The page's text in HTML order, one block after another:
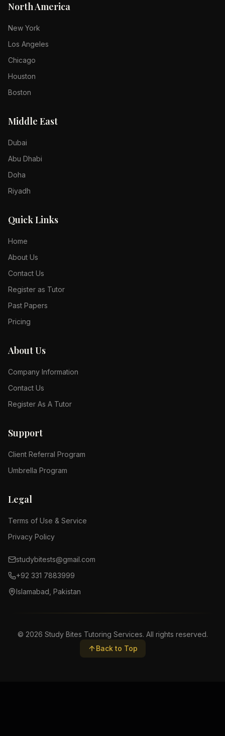
North America
New York
Los Angeles
Chicago
Houston
Boston
Middle East
Dubai
Abu Dhabi
Doha
Riyadh
Quick Links
Home
About Us
Contact Us
Register as Tutor
Past Papers
Pricing
About Us
Company Information
Contact Us
Register As A Tutor
Support
Client Referral Program
Umbrella Program
Legal
Terms of Use & Service
Privacy Policy
studybitests@gmail.com
+92 331 7883999
Islamabad, Pakistan
© 2026 Study Bites Tutoring Services. All rights reserved.
Back to Top